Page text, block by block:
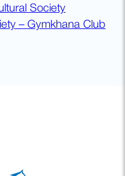
Society
– Gymkhana Club